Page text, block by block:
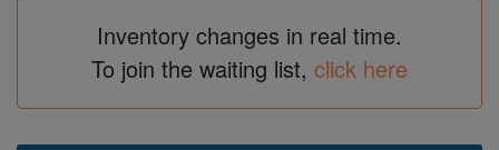
Inventory changes in real time.
To join the waiting list, click here